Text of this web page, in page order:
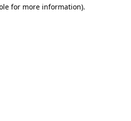
for more information).